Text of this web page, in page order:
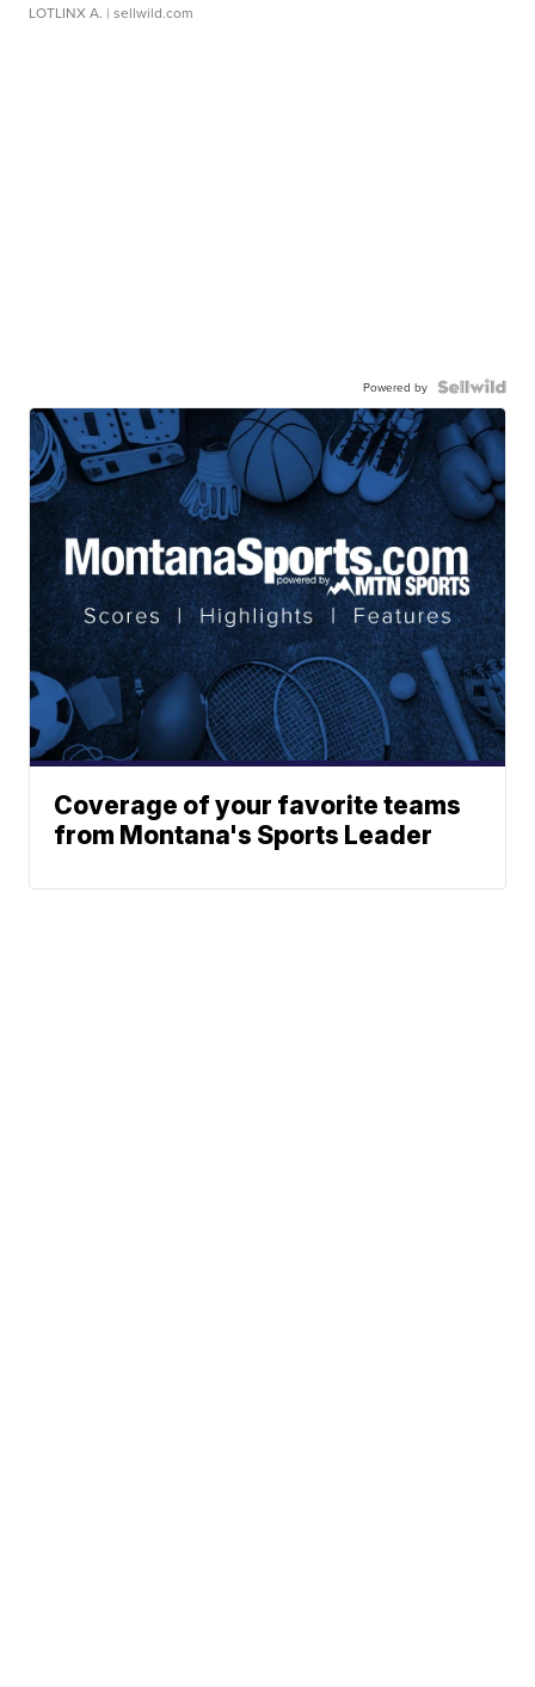
LOTLINX A. | sellwild.com
Powered by
Coverage of your favorite teams
from Montana's Sports Leader